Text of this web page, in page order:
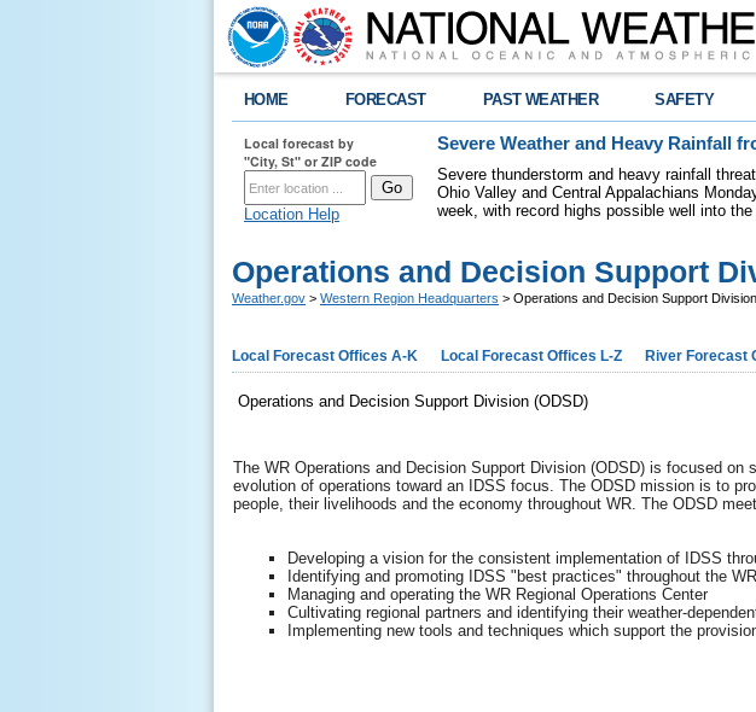
HOME FORECAST PAST WEATHER SAFETY
Local forecast by
"City, St" or ZIP code
Location Help
Severe Weather and Heavy Rainfall
Severe thunderstorm and heavy rainfall
Ohio Valley and Central Appalachians
week, with record highs possible well into
Operations and Decision Support
Weather.gov > Western Region Headquarters > Operations and Decision Support
Local Forecast Offices A-K Local Forecast Offices L-Z River Forecast
Operations and Decision Support Division (ODSD)
The WR Operations and Decision Support Division (ODSD) is focused
evolution of operations toward an IDSS focus. The ODSD mission is to
people, their livelihoods and the economy throughout WR. The ODSD
Developing a vision for the consistent implementation of IDSS
Identifying and promoting IDSS "best practices" throughout the
Managing and operating the WR Regional Operations Center
Cultivating regional partners and identifying their weather-
Implementing new tools and techniques which support the